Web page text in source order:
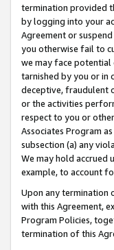
termination provided
by logging into your
Agreement or
you otherwise fail to
we may face potential
tarnished by you or in
deceptive, fraudulent
or the activities
respect to you or
Associates Program
subsection (a) any
We may hold
example, to account
Upon any termination
with this Agreement,
Program Policies,
termination of this